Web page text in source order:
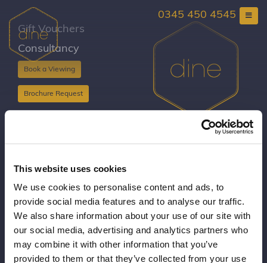
This website uses cookies
We use cookies to personalise content and ads, to
provide social media features and to analyse our traffic.
We also share information about your use of our site with
our social media, advertising and analytics partners who
may combine it with other information that you’ve
provided to them or that they’ve collected from your use
content
0345 450 4545
Gift Vouchers
Consultancy
Book a Viewing
Brochure Request
Copyright Dine 2026 |Terms|Privacy
T: 0345 450 4545
E:events@dine.co.uk
Part of the Dine Group
making every event special since 1998